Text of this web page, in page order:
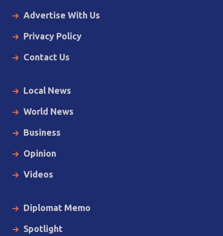
Advertise With Us
Privacy Policy
Contact Us
Local News
World News
Business
Opinion
Videos
Diplomat Memo
Spotlight